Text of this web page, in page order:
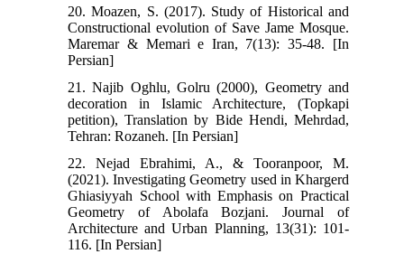
20. Moazen, S. (2017). Study of Historical and
Constructional evolution of Save Jame Mosque.
Maremar & Memari e Iran, 7(13): 35-48. [In
Persian]
21. Najib Oghlu, Golru (2000), Geometry and
decoration in Islamic Architecture, (Topkapi
petition), Translation by Bide Hendi, Mehrdad,
Tehran: Rozaneh. [In Persian]
22. Nejad Ebrahimi, A., & Tooranpoor, M.
(2021). Investigating Geometry used in Khargerd
Ghiasiyyah School with Emphasis on Practical
Geometry of Abolafa Bozjani. Journal of
Architecture and Urban Planning, 13(31): 101-
116. [In Persian]